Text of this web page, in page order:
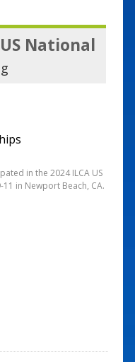
National
in the 2024 ILCA US
in Newport Beach, CA.